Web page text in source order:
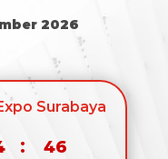
2026
Surabaya
: 46